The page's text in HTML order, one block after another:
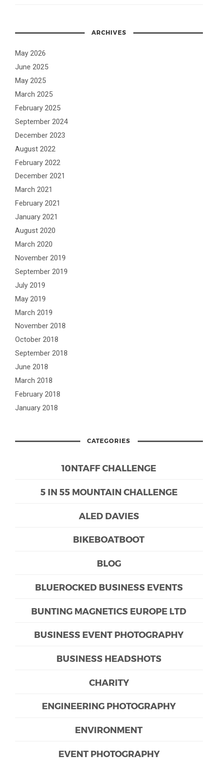
ARCHIVES
May 2026
June 2025
May 2025
March 2025
February 2025
September 2024
December 2023
August 2022
February 2022
December 2021
March 2021
February 2021
January 2021
August 2020
March 2020
November 2019
September 2019
July 2019
May 2019
March 2019
November 2018
October 2018
September 2018
June 2018
March 2018
February 2018
January 2018
CATEGORIES
10NTAFF CHALLENGE
5 IN 55 MOUNTAIN CHALLENGE
ALED DAVIES
BIKEBOATBOOT
BLOG
BLUEROCKED BUSINESS EVENTS
BUNTING MAGNETICS EUROPE LTD
BUSINESS EVENT PHOTOGRAPHY
BUSINESS HEADSHOTS
CHARITY
ENGINEERING PHOTOGRAPHY
ENVIRONMENT
EVENT PHOTOGRAPHY